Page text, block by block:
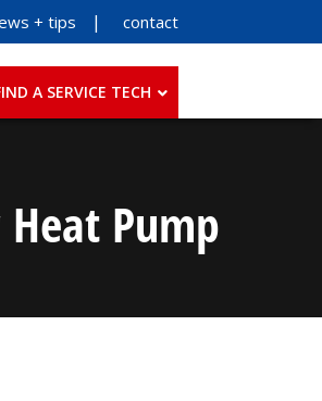
+ tips contact
A SERVICE TECH
Pump